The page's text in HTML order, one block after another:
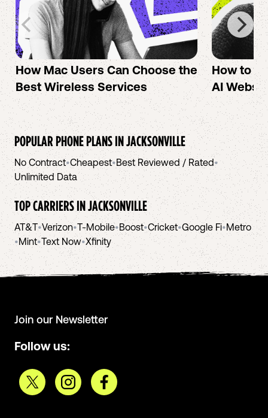
How Mac Users Can Choose the
Best Wireless Services
How to
AI
POPULAR PHONE PLANS INJACKSONVILLE
No Contract•Cheapest•Best Reviewed / Rated•
Unlimited Data
TOP CARRIERS INJACKSONVILLE
AT&T•Verizon•T-Mobile•Boost•Cricket•Google Fi•Metro
•Mint•Text Now•Xfinity
Join our Newsletter
Follow us: